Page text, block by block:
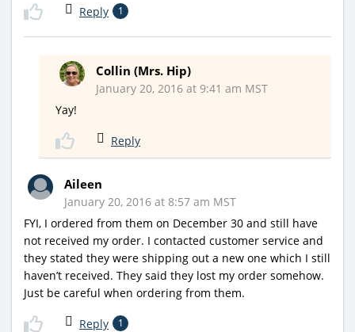
Reply 1
Collin (Mrs. Hip)
January 20, 2016 at 9:41 am MST
Yay!
Reply
Aileen
January 20, 2016 at 8:57 am MST
FYI, I ordered from them on December 30 and still have
not received my order. I contacted customer service and
they stated they were shipping out a new one which I still
haven’t received. They said they lost my order somehow.
Just be careful when ordering from them.
Reply 1